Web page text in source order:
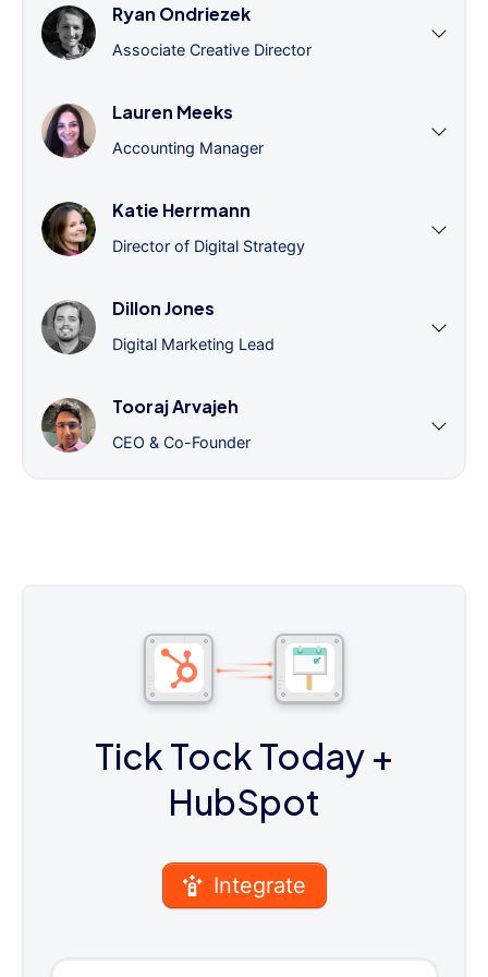
Ryan Ondriezek
Associate Creative Director
Lauren Meeks
Accounting Manager
Katie Herrmann
Director of Digital Strategy
Dillon Jones
Digital Marketing Lead
Tooraj Arvajeh
CEO & Co-Founder
Tick Tock Today +
HubSpot
Integrate